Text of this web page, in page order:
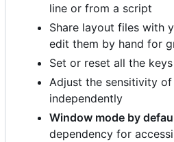
line or from a script
Share layout files with
edit them by hand for
Set or reset all the
Adjust the sensitivity
independently
Window mode by
dependency for